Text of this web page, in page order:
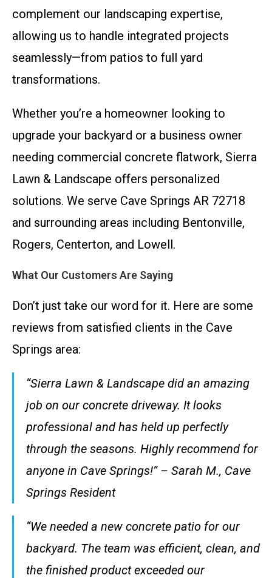
complement our landscaping expertise,
allowing us to handle integrated projects
seamlessly—from patios to full yard
transformations.
Whether you’re a homeowner looking to
upgrade your backyard or a business owner
needing commercial concrete flatwork, Sierra
Lawn & Landscape offers personalized
solutions. We serve Cave Springs AR 72718
and surrounding areas including Bentonville,
Rogers, Centerton, and Lowell.
What Our Customers Are Saying
Don’t just take our word for it. Here are some
reviews from satisfied clients in the Cave
Springs area:
“Sierra Lawn & Landscape did an amazing
job on our concrete driveway. It looks
professional and has held up perfectly
through the seasons. Highly recommend for
anyone in Cave Springs!” – Sarah M., Cave
Springs Resident
“We needed a new concrete patio for our
backyard. The team was efficient, clean, and
the finished product exceeded our